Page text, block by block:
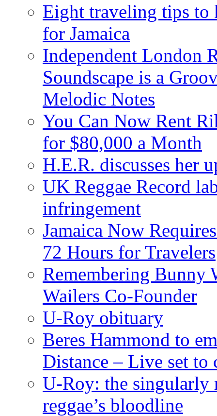
Eight traveling tips to
for Jamaica
Independent London
Soundscape is a
Melodic Notes
You Can Now Rent
for $80,000 a Month
H.E.R. discusses her
UK Reggae Record
infringement
Jamaica Now
72 Hours for Travelers
Remembering Bunny
Wailers Co-Founder
U-Roy obituary
Beres Hammond to
Distance – Live set to
U-Roy: the singularly
reggae’s bloodline